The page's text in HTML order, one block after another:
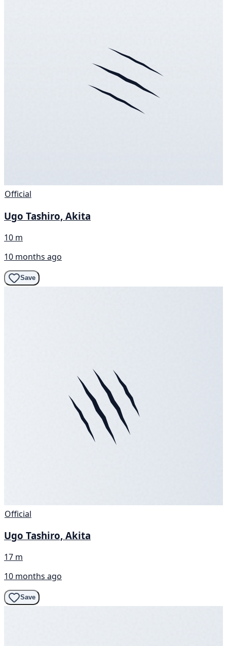
Official
Ugo Tashiro, Akita
10 m
10 months ago
Save
Official
Ugo Tashiro, Akita
17 m
10 months ago
Save